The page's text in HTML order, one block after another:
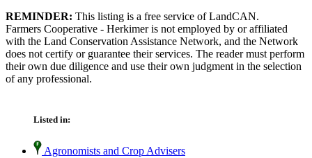
REMINDER: This listing is a free service of LandCAN.
Farmers Cooperative - Herkimer is not employed by or affiliated
with the Land Conservation Assistance Network, and the Network
does not certify or guarantee their services. The reader must perform
their own due diligence and use their own judgment in the selection
of any professional.
Listed in:
Agronomists and Crop Advisers